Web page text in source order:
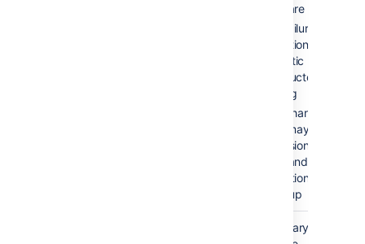
server are monitored
Upon failure of
production system,
automatic restarting
is conducted via
scripting
Disk or hardware
failure may require
reprovisioning of the
server and restoring
application data from
a backup
Secondary server is